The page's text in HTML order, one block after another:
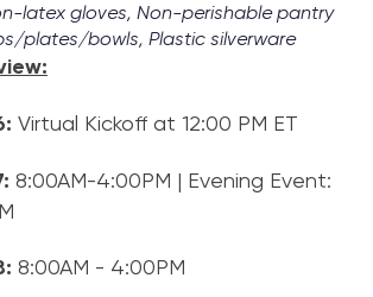
latex gloves, Non-perishable pantry
plates/bowls, Plastic silverware
Virtual Kickoff at 12:00 PM ET
8:00AM-4:00PM | Evening Event:
8:00AM - 4:00PM